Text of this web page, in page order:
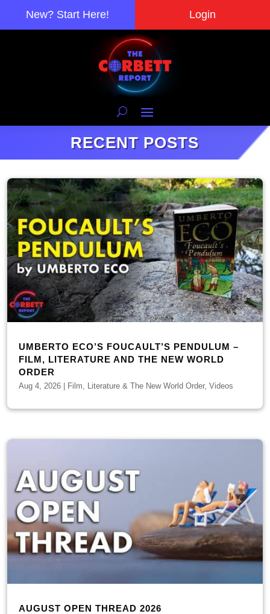
New? Start Here! Login
RECENT POSTS
UMBERTO ECO’S FOUCAULT’S PENDULUM –
FILM, LITERATURE AND THE NEW WORLD
ORDER
Aug 4, 2026 Film, Literature & The New World Order,Videos
AUGUST OPEN THREAD 2026